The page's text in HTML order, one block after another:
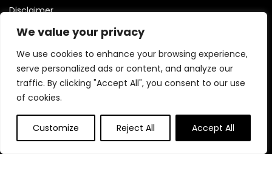
We value your privacy
We use cookies to enhance your browsing experience,
serve personalized ads or content, and analyze our
traffic. By clicking "Accept All", you consent to our use
of cookies.
Customize Reject All Accept All
Disclaimer
Affiliate Disclosure
Associates Program, an affiliate advertising program
designed to provide a means for us to earn fees by linking to
Amazon.com and affiliated sites.